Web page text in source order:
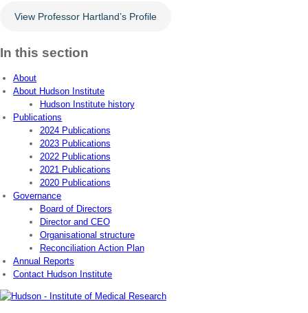
View Professor Hartland’s Profile
In this section
About
About Hudson Institute
Hudson Institute history
Publications
2024 Publications
2023 Publications
2022 Publications
2021 Publications
2020 Publications
Governance
Board of Directors
Director and CEO
Organisational structure
Reconciliation Action Plan
Annual Reports
Contact Hudson Institute